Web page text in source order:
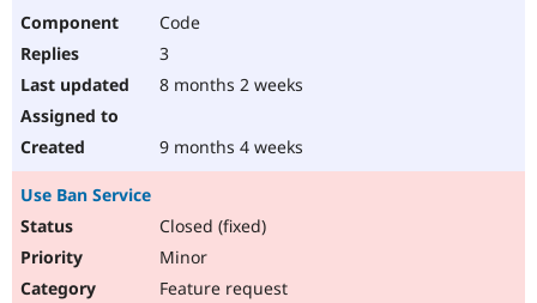
Code
3
8 months 2 weeks
9 months 4 weeks
Use Ban Service
Closed (fixed)
Minor
Feature request